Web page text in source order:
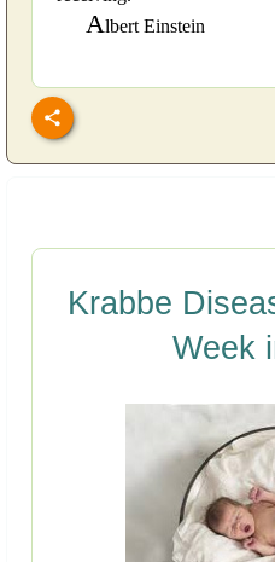
Albert Einstein
Krabbe
Week